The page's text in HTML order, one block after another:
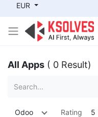
EUR
All Apps ( 0 Result)
Odoo Rating 5